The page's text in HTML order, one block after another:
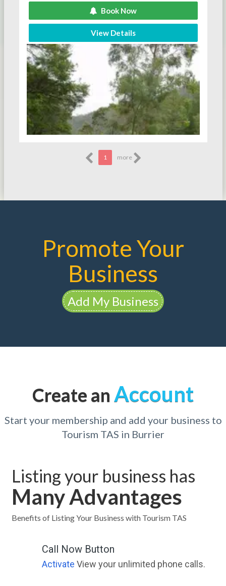
Book Now
View Details
1 more
Promote Your
Business
Add My Business
Create an Account
Start your membership and add your business to
Tourism TAS in Burrier
Listing your business has
Many Advantages
Benefits of Listing Your Business with Tourism TAS
Call Now Button
Activate View your unlimited phone calls.